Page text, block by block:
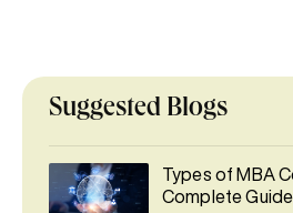
Suggested Blogs
Types of MBA
Complete Guide